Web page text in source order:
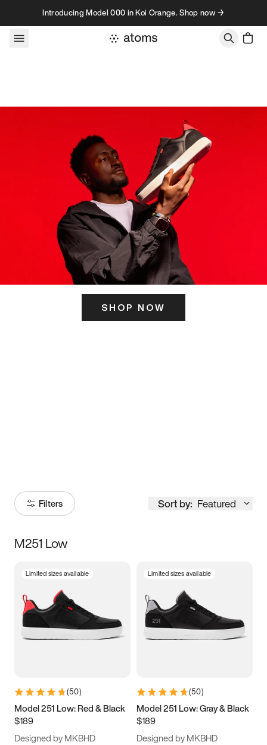
Skip to contentIntroducing Model 000 in Koi Orange. Shop now →
SHOP NOW
Filters Sort by: Featured
Size
3.5 4 4.5
5.5 6 6.5 7
9.5 10 10.5
11.5
M251 Low
Limited sizes available
(50)
Model 251 Low: Red & Black
$189
Designed by MKBHD
Limited sizes available
(50)
Model 251 Low: Gray & Black
$189
Designed by MKBHD